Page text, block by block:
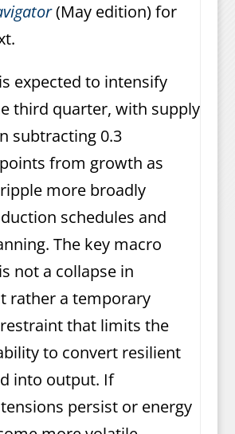
(May edition) for
expected to intensify
third quarter, with supply
subtracting 0.3
from growth as
more broadly
schedules and
The key macro
not a collapse in
rather a temporary
that limits the
to convert resilient
into output. If
persist or energy